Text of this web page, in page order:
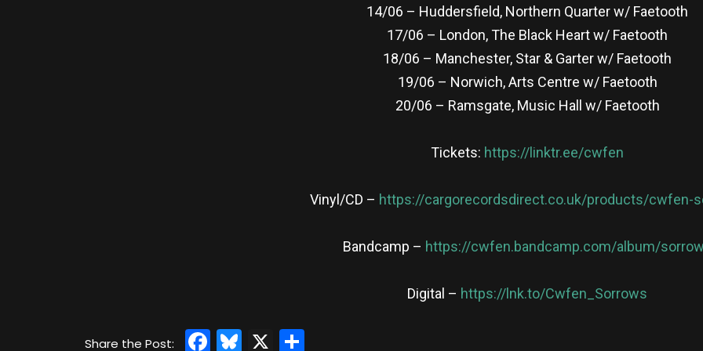
14/06 – Huddersfield, Northern Quarter w/ Faetooth
17/06 – London, The Black Heart w/ Faetooth
18/06 – Manchester, Star & Garter w/ Faetooth
19/06 – Norwich, Arts Centre w/ Faetooth
20/06 – Ramsgate, Music Hall w/ Faetooth
Tickets: https://linktr.ee/cwfen
Vinyl/CD – https://cargorecordsdirect.co.uk/products/cwfen-
Bandcamp – https://cwfen.bandcamp.com/album/
Digital – https://lnk.to/Cwfen_Sorrows
Facebook
Bluesky
X Share